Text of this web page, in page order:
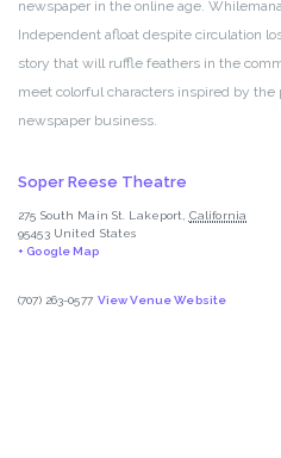
newspaper in the online age.
Independent afloat despite circulation
story that will ruffle feathers in the
meet colorful characters inspired by the
newspaper business.
Soper Reese Theatre
275 South Main St. Lakeport, California
95453 United States
+ Google Map
(707) 263-0577 View Venue Website